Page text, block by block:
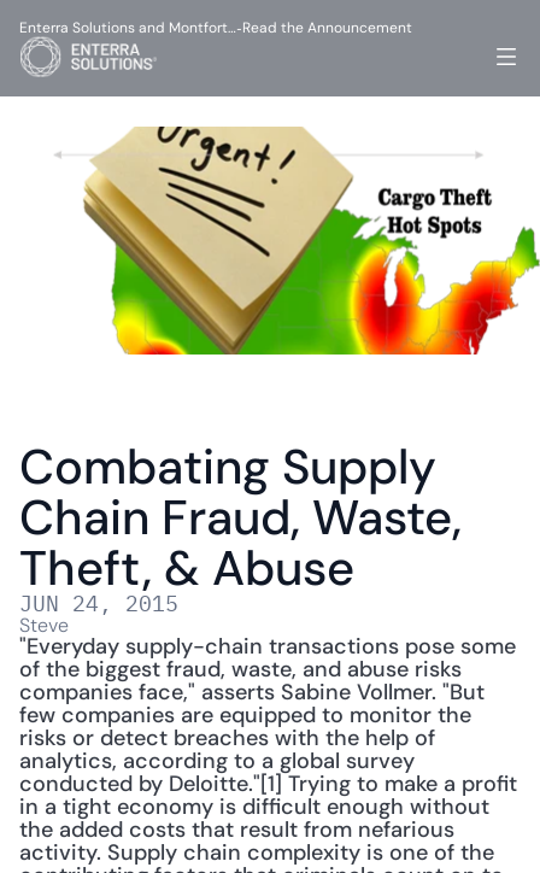
Combating Supply
Chain Fraud, Waste,
Theft, & Abuse
JUN 24, 2015
Steve
"Everyday supply-chain transactions pose some
of the biggest fraud, waste, and abuse risks
companies face," asserts Sabine Vollmer. "But
few companies are equipped to monitor the
risks or detect breaches with the help of
analytics, according to a global survey
conducted by Deloitte."[1] Trying to make a profit
in a tight economy is difficult enough without
the added costs that result from nefarious
activity. Supply chain complexity is one of the
Enterra Solutions and Montfort…-Read the Announcement